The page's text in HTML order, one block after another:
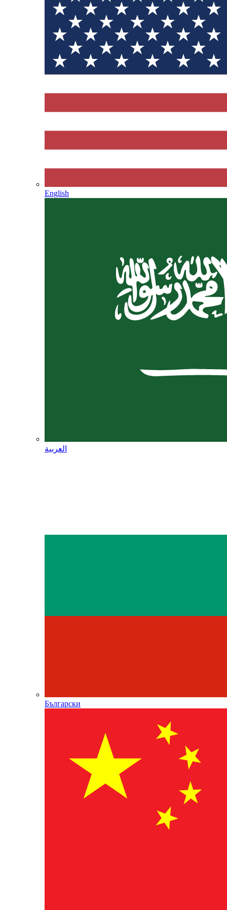
English
العربية
Български